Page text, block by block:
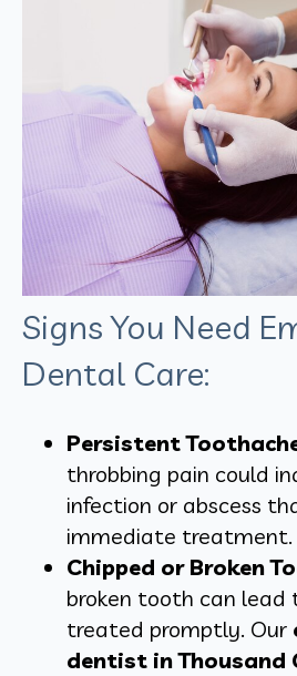
Signs You Need
Dental Care:
Persistent
throbbing pain could
infection or abscess
immediate treatment.
Chipped or Broken
broken tooth can
treated promptly. Our
dentist in Thousand